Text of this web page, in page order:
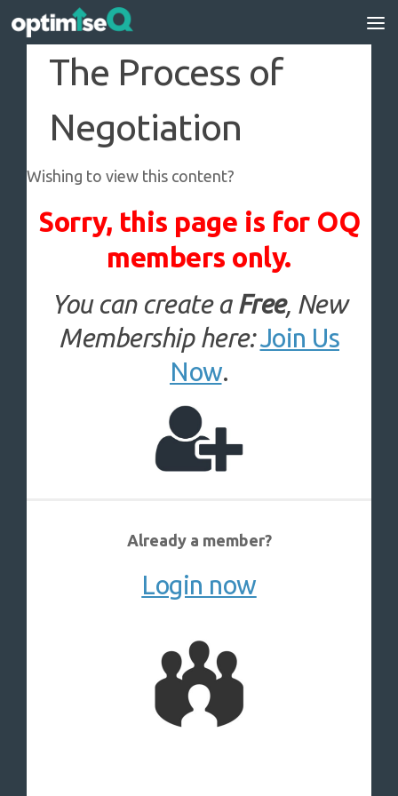
Skip to content
The Process of
Negotiation
Wishing to view this content?
Sorry, this page is for OQ
members only.
You can create a Free, New
Membership here: Join Us
Now.
Already a member?
Login now